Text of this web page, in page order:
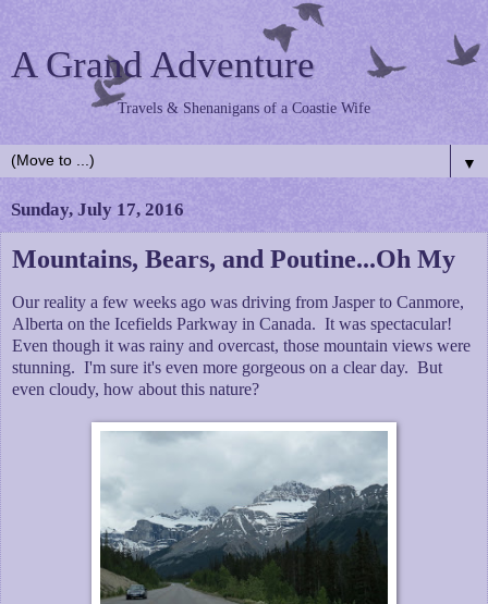
A Grand Adventure
Travels & Shenanigans of a Coastie Wife
▼
Sunday, July 17, 2016
Mountains, Bears, and Poutine...Oh My
Our reality a few weeks ago was driving from Jasper to Canmore,
Alberta on the Icefields Parkway in Canada. It was spectacular!
Even though it was rainy and overcast, those mountain views were
stunning. I'm sure it's even more gorgeous on a clear day. But
even cloudy, how about this nature?